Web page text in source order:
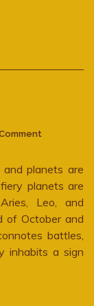
Fiery
State
planets are
planets are
Leo, and
of October and
battles,
inhabits a sign